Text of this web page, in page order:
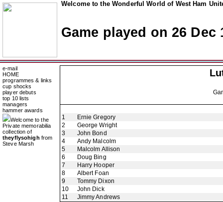
Welcome to the Wonderful World of West Ham
Game played on 26 Dec
e-mail
HOME
programmes & links
cup shocks
player debuts
top 10 lists
managers
hammer awards
Welcome to the
Private memorabilia
collection of
theyflysohigh from
Steve Marsh
1
Ernie Gregory
2
George Wright
3
John Bond
4
Andy Malcolm
5
Malcolm Allison
6
Doug Bing
7
Harry Hooper
8
Albert Foan
9
Tommy Dixon
10
John Dick
11
Jimmy Andrews